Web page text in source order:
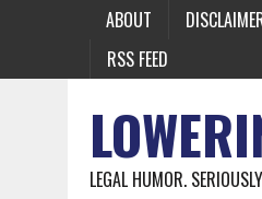
ABOUT
RSS FEED
LEGAL HUMOR.